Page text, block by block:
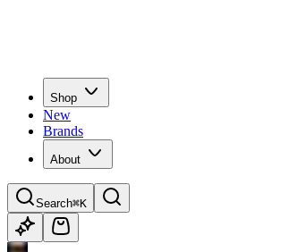
Shop
New
Brands
About
Search⌘K